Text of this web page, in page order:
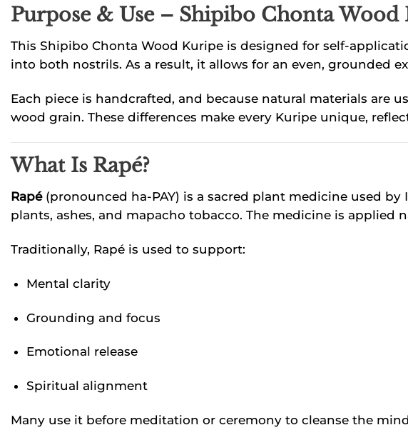
Purpose & Use – Shipibo Chonta Wood
This Shipibo Chonta Wood Kuripe is designed for self-
into both nostrils. As a result, it allows for an even, grounded
Each piece is handcrafted, and because natural materials are
wood grain. These differences make every Kuripe unique,
What Is Rapé?
Rapé(pronounced ha-PAY) is a sacred plant medicine used
plants, ashes, and mapacho tobacco. The medicine is
Traditionally, Rapé is used to support:
Mental clarity
Grounding and focus
Emotional release
Spiritual alignment
Many use it before meditation or ceremony to cleanse the